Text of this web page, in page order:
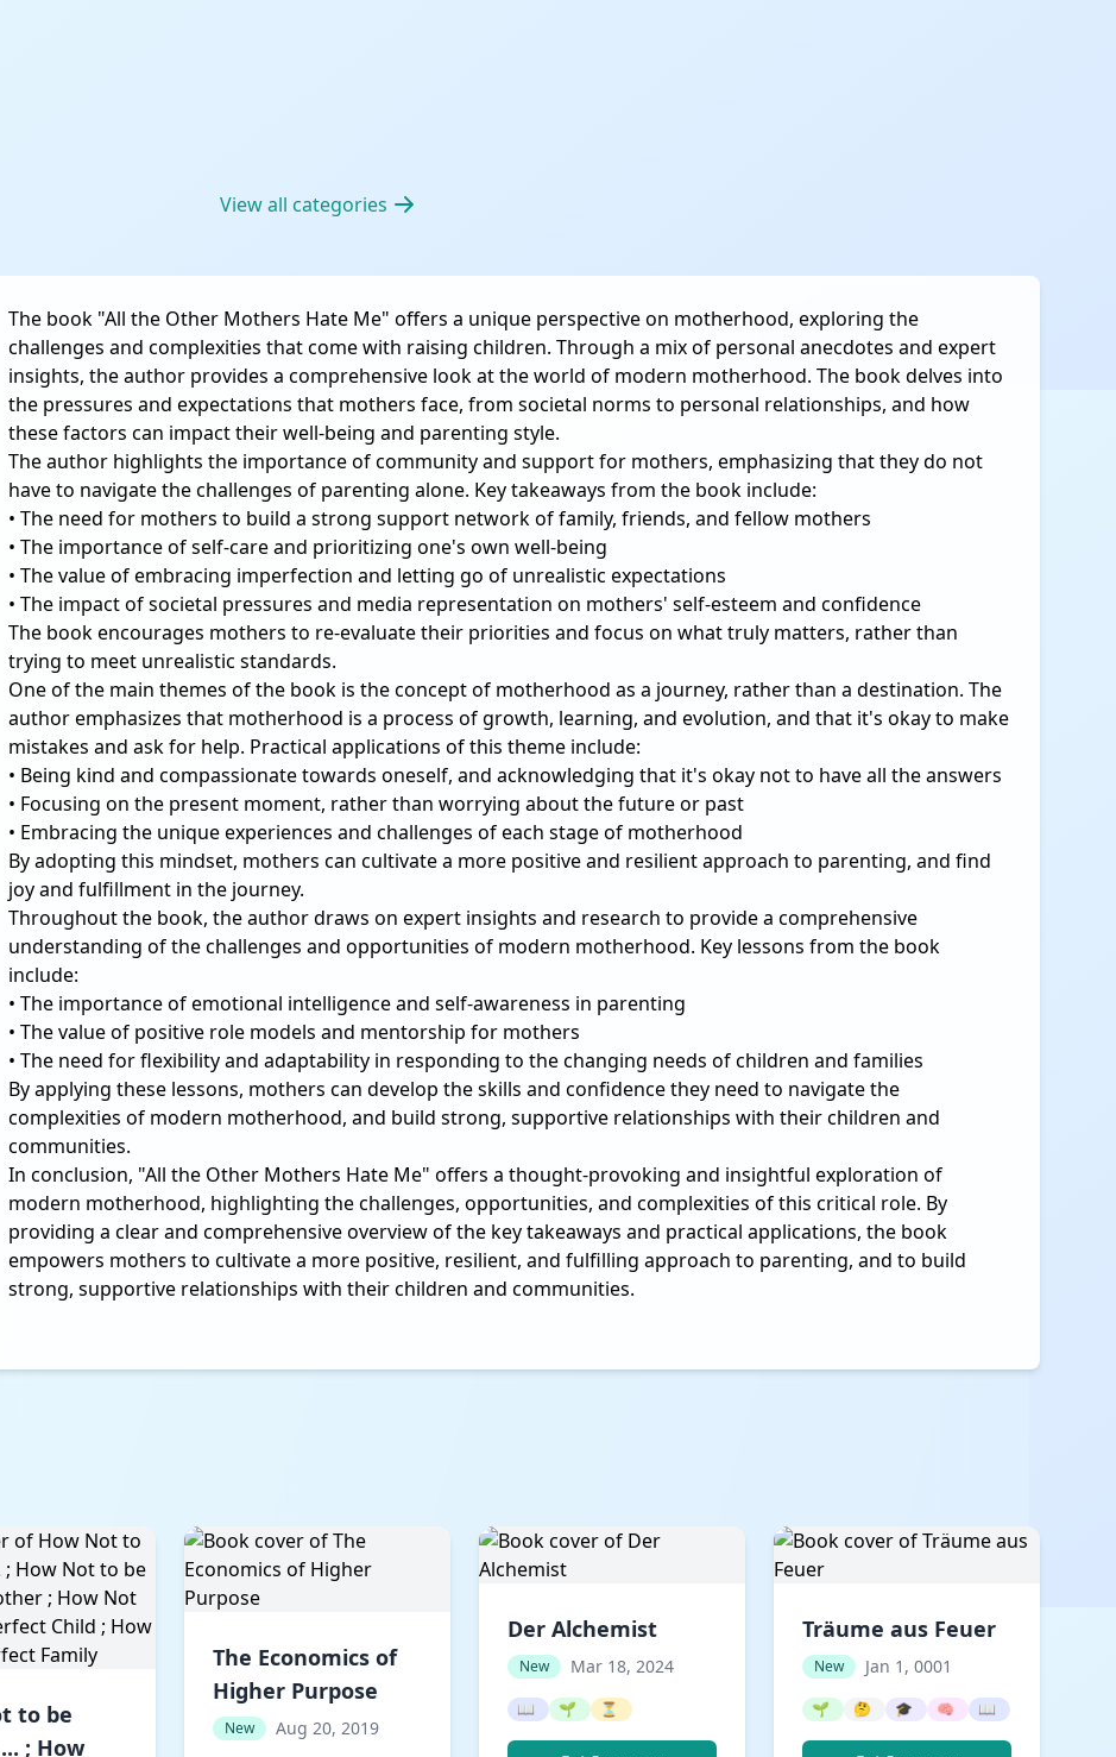
View all categories
The book "All the Other Mothers Hate Me" offers a unique perspective on motherhood, exploring the
challenges and complexities that come with raising children. Through a mix of personal anecdotes and expert
insights, the author provides a comprehensive look at the world of modern motherhood. The book delves into
the pressures and expectations that mothers face, from societal norms to personal relationships, and how
these factors can impact their well-being and parenting style.
The author highlights the importance of community and support for mothers, emphasizing that they do not
have to navigate the challenges of parenting alone. Key takeaways from the book include:
• The need for mothers to build a strong support network of family, friends, and fellow mothers
• The importance of self-care and prioritizing one's own well-being
• The value of embracing imperfection and letting go of unrealistic expectations
• The impact of societal pressures and media representation on mothers' self-esteem and confidence
The book encourages mothers to re-evaluate their priorities and focus on what truly matters, rather than
trying to meet unrealistic standards.
One of the main themes of the book is the concept of motherhood as a journey, rather than a destination. The
author emphasizes that motherhood is a process of growth, learning, and evolution, and that it's okay to make
mistakes and ask for help. Practical applications of this theme include:
• Being kind and compassionate towards oneself, and acknowledging that it's okay not to have all the answers
• Focusing on the present moment, rather than worrying about the future or past
• Embracing the unique experiences and challenges of each stage of motherhood
By adopting this mindset, mothers can cultivate a more positive and resilient approach to parenting, and find
joy and fulfillment in the journey.
Throughout the book, the author draws on expert insights and research to provide a comprehensive
understanding of the challenges and opportunities of modern motherhood. Key lessons from the book
include:
• The importance of emotional intelligence and self-awareness in parenting
• The value of positive role models and mentorship for mothers
• The need for flexibility and adaptability in responding to the changing needs of children and families
By applying these lessons, mothers can develop the skills and confidence they need to navigate the
complexities of modern motherhood, and build strong, supportive relationships with their children and
communities.
In conclusion, "All the Other Mothers Hate Me" offers a thought-provoking and insightful exploration of
modern motherhood, highlighting the challenges, opportunities, and complexities of this critical role. By
providing a clear and comprehensive overview of the key takeaways and practical applications, the book
empowers mothers to cultivate a more positive, resilient, and fulfilling approach to parenting, and to build
strong, supportive relationships with their children and communities.
to be
; How
The Economics of
Higher Purpose
New Aug 20, 2019
Der Alchemist
New Mar 18, 2024
📖 🌱 ⏳
Träume aus Feuer
New Jan 1, 0001
🌱 🤔 🎓 🧠 📖